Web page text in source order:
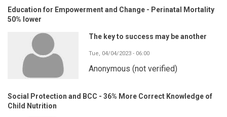
Education for Empowerment and Change - Perinatal Mortality
50% lower
The key to success may be another
Tue, 04/04/2023 - 06:00
Anonymous (not verified)
Social Protection and BCC - 36% More Correct Knowledge of
Child Nutrition